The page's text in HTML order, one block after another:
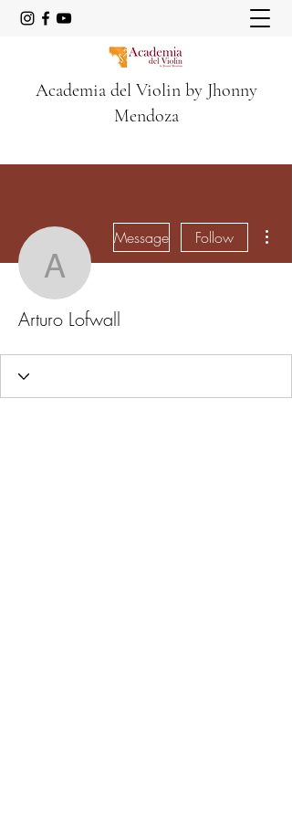
Academia del Violin by Jhonny
Mendoza
Arturo Lofwall
Message Follow
Arturo Lofwall